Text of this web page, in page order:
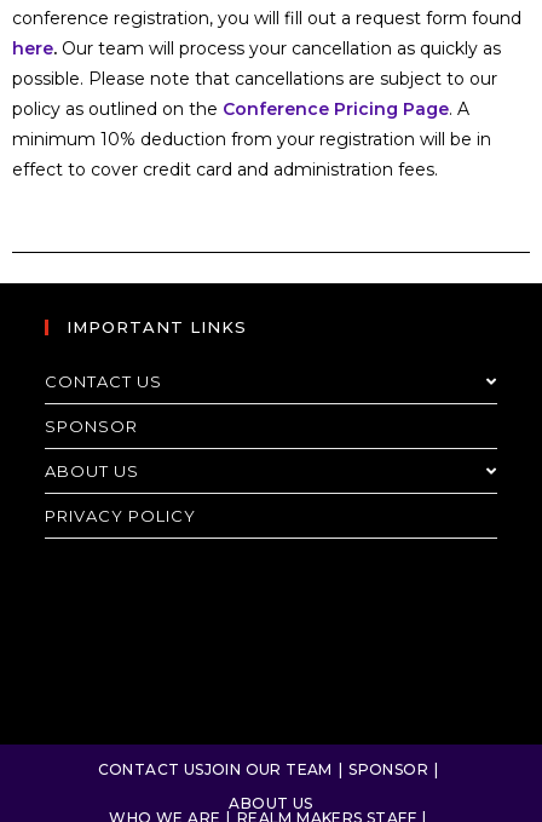
conference registration, you will fill out a request form found
here. Our team will process your cancellation as quickly as
possible. Please note that cancellations are subject to our
policy as outlined on the Conference Pricing Page. A
minimum 10% deduction from your registration will be in
effect to cover credit card and administration fees.
IMPORTANT LINKS
CONTACT US
SPONSOR
ABOUT US
PRIVACY POLICY
CONTACT USJOIN OUR TEAM
SPONSOR
ABOUT US
WHO WE ARE
REALM MAKERS STAFF